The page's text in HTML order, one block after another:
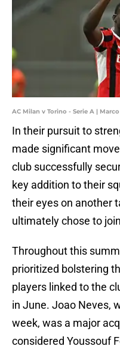
AC Milan v Torino - Serie A |
In their pursuit to
made significant
club successfully
key addition to their
their eyes on another
ultimately chose to
Throughout this
prioritized bolstering
players linked to the
in June. Joao Neves,
week, was a major
considered Youssouf